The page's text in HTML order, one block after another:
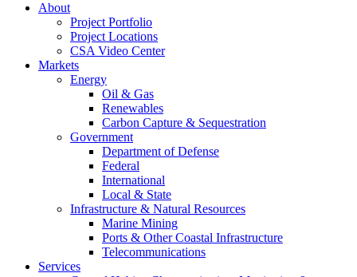
About
Project Portfolio
Project Locations
CSA Video Center
Markets
Energy
Oil & Gas
Renewables
Carbon Capture & Sequestration
Government
Department of Defense
Federal
International
Local & State
Infrastructure & Natural Resources
Marine Mining
Ports & Other Coastal Infrastructure
Telecommunications
Services